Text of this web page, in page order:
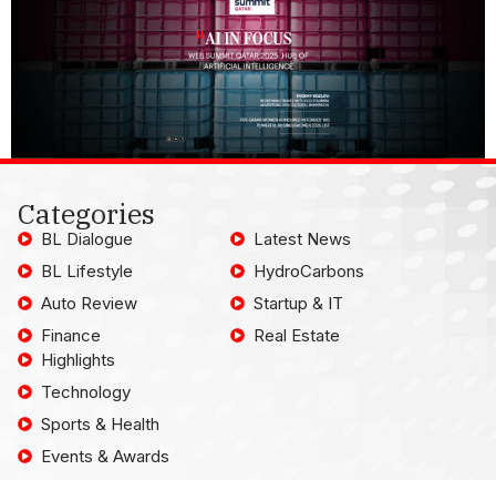
Categories
BL Dialogue
BL Lifestyle
Auto Review
Finance
Latest News
HydroCarbons
Startup & IT
Real Estate
Highlights
Technology
Sports & Health
Events & Awards